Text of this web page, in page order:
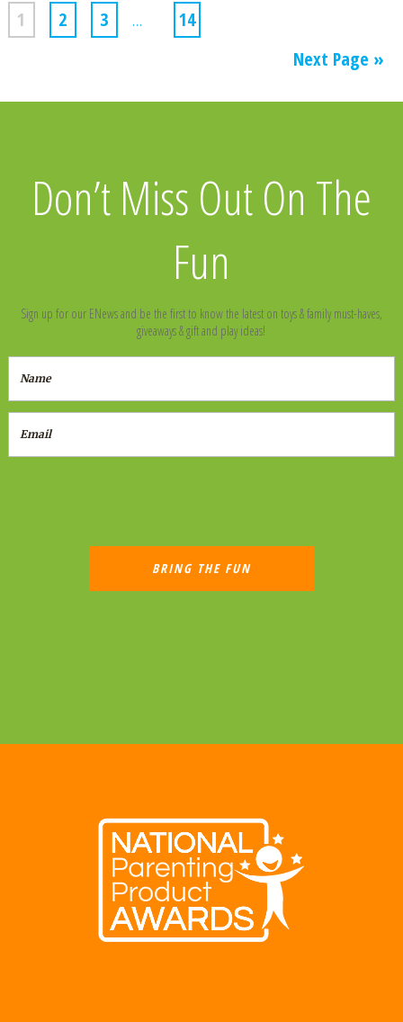
1 2 3 …
14
Next Page »
Don’t Miss Out On The
Fun
Sign up for our ENews and be the first to know the latest on toys & family must-haves,
giveaways & gift and play ideas!